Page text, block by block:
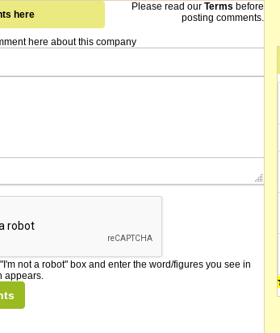
here
Please read our Terms before
posting comments.
here about this company
not a robot" box and enter the word/figures you see in
appears.